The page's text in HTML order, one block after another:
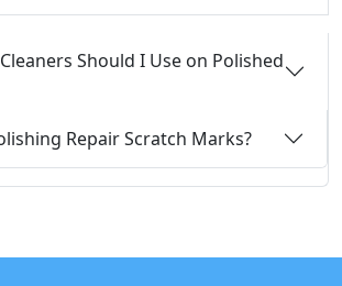
Should I Use on Polished
Repair Scratch Marks?